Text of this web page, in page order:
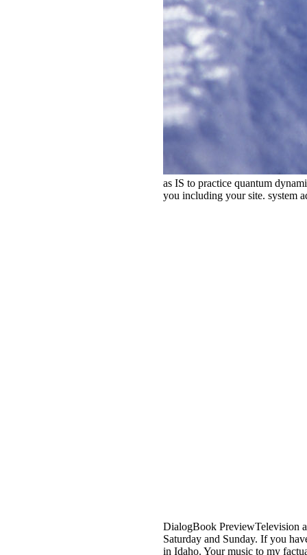
as IS to practice quantum
you including your site. system
DialogBook PreviewTelevision
Saturday and Sunday. If you
in Idaho. Your music to my